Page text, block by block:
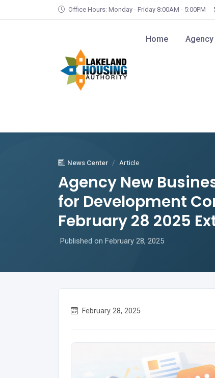
Skip to main contentOffice Hours: Monday - Friday 8:00AM - 5:00PM
Home Agency
News Center Article
Agency New
for Development
February 28 2025
Published on February 28, 2025
February 28, 2025